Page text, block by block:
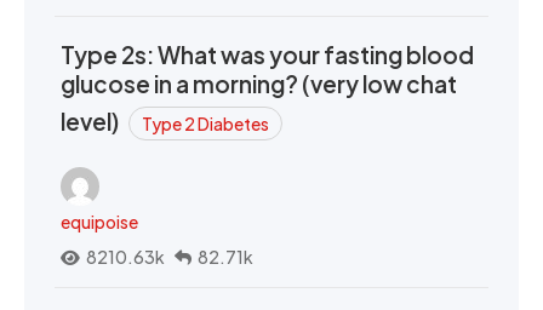
Type 2s: What was your fasting blood
glucose in a morning? (very low chat
level)
Type 2 Diabetes
equipoise
8210.63k
82.71k